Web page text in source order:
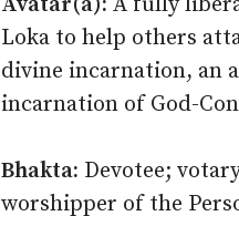
Loka to help others
divine incarnation, an
incarnation of God-
Bhakta: Devotee;
worshipper of the